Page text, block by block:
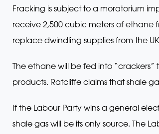
Fracking is subject to a moratorium
receive 2,500 cubic meters of ethane
replace dwindling supplies from the
The ethane will be fed into
products. Ratcliffe claims that shale
If the Labour Party wins a general
shale gas will be its only source. The